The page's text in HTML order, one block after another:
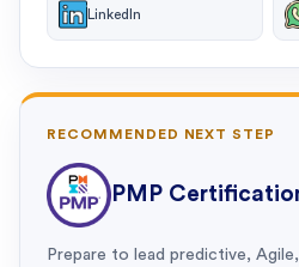
LinkedIn
RECOMMENDED NEXT STEP
PMP
Prepare to lead predictive,